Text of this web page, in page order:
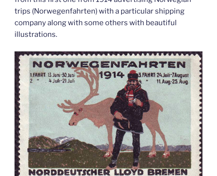
trips (Norwegenfahrten) with a particular shipping
company along with some others with beautiful
illustrations.